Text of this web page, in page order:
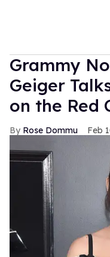
Grammy
Geiger
on the Red
Rose Dommu Feb